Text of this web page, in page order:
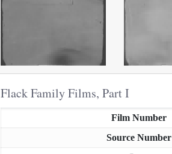
Flack Family Films, Part I
Film Number
Source Number